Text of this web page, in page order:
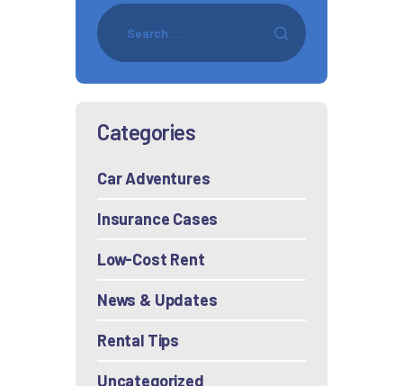
Categories
Car Adventures
Insurance Cases
Low-Cost Rent
News & Updates
Rental Tips
Uncategorized